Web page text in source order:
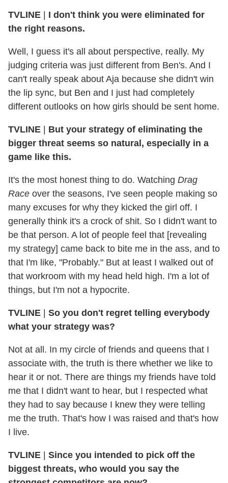
TVLINE
I don't think you were eliminated for
the right reasons.
Well, I guess it's all about perspective, really. My
judging criteria was just different from Ben's. And I
can't really speak about Aja because she didn't win
the lip sync, but Ben and I just had completely
different outlooks on how girls should be sent home.
TVLINE
But your strategy of eliminating the
bigger threat seems so natural, especially in a
game like this.
It's the most honest thing to do. Watching Drag
Race over the seasons, I've seen people making so
many excuses for why they kicked the girl off. I
generally think it's a crock of shit. So I didn't want to
be that person. A lot of people feel that [revealing
my strategy] came back to bite me in the ass, and to
that I'm like, "Probably." But at least I walked out of
that workroom with my head held high. I'm a lot of
things, but I'm not a hypocrite.
TVLINE
So you don't regret telling everybody
what your strategy was?
Not at all. In my circle of friends and queens that I
associate with, the truth is there whether we like to
hear it or not. There are things my friends have told
me that I didn't want to hear, but I respected what
they had to say because I knew they were telling
me the truth. That's how I was raised and that's how
I live.
TVLINE
Since you intended to pick off the
biggest threats, who would you say the